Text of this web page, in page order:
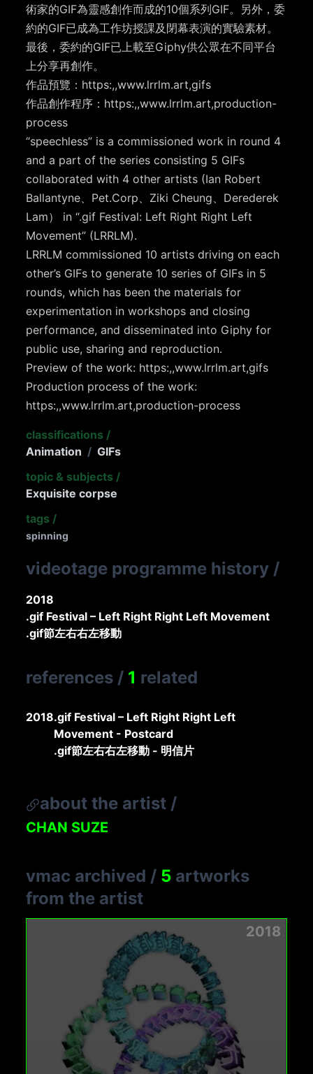
術家的GIF為靈感創作而成的10個系列GIF。另外，委
約的GIF已成為工作坊授課及閉幕表演的實驗素材。
最後，委約的GIF已上載至Giphy供公眾在不同平台
上分享再創作。
作品預覽：https:,,www.lrrlm.art,gifs
作品創作程序：https:,,www.lrrlm.art,production-
process
“speechless” is a commissioned work in round 4
and a part of the series consisting 5 GIFs
collaborated with 4 other artists (Ian Robert
Ballantyne、Pet.Corp、Ziki Cheung、Derederek
Lam） in “.gif Festival: Left Right Right Left
Movement” (LRRLM).
LRRLM commissioned 10 artists driving on each
other’s GIFs to generate 10 series of GIFs in 5
rounds, which has been the materials for
experimentation in workshops and closing
performance, and disseminated into Giphy for
public use, sharing and reproduction.
Preview of the work: https:,,www.lrrlm.art,gifs
Production process of the work:
https:,,www.lrrlm.art,production-process
classifications /
Animation / GIFs
topic & subjects /
Exquisite corpse
tags /
spinning
videotage programme history /
2018
.gif Festival – Left Right Right Left Movement
.gif節左右右左移動
references / 1 related
2018.gif Festival – Left Right Right Left
Movement - Postcard
.gif節左右右左移動 - 明信片
about the artist /
CHAN SUZE
vmac archived / 5 artworks
from the artist
2018